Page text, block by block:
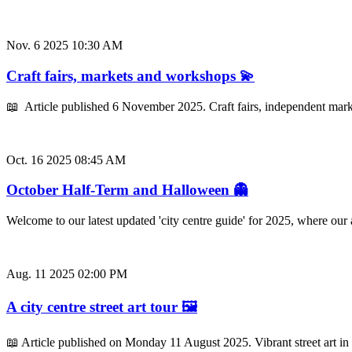
Nov. 6 2025 10:30 AM
Craft fairs, markets and workshops 💫
📖 Article published 6 November 2025. Craft fairs, independent
Oct. 16 2025 08:45 AM
October Half-Term and Halloween 👻
Welcome to our latest updated 'city centre guide' for 2025, where
Aug. 11 2025 02:00 PM
A city centre street art tour 🖼️
📖 Article published on Monday 11 August 2025. Vibrant street art